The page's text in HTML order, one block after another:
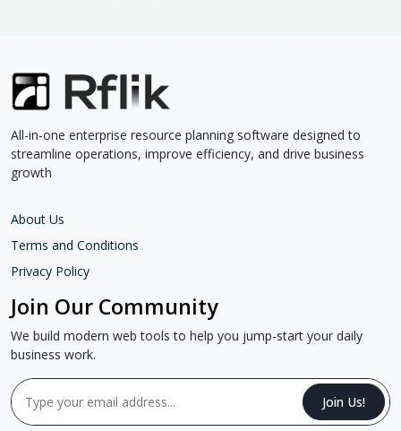
All-in-one enterprise resource planning software designed to
streamline operations, improve efficiency, and drive business
growth
About Us
Terms and Conditions
Privacy Policy
Join Our Community
We build modern web tools to help you jump-start your daily
business work.
Join Us!